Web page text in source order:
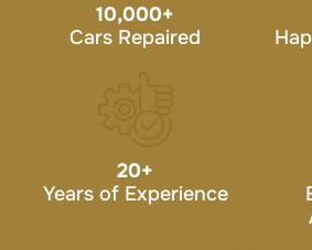
10,000+
Cars Repaired
20+
Years of Experience